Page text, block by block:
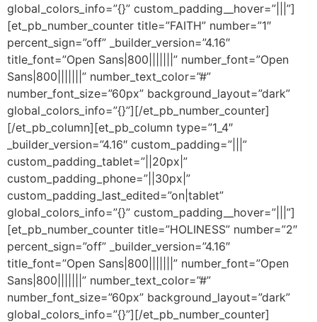
global_colors_info=”{}” custom_padding__hover=”|||”]
[et_pb_number_counter title=”FAITH” number=”1″
percent_sign=”off” _builder_version=”4.16″
title_font=”Open Sans|800|||||||” number_font=”Open
Sans|800|||||||” number_text_color=”#”
number_font_size=”60px” background_layout=”dark”
global_colors_info=”{}”][/et_pb_number_counter]
[/et_pb_column][et_pb_column type=”1_4″
_builder_version=”4.16″ custom_padding=”|||”
custom_padding_tablet=”||20px|”
custom_padding_phone=”||30px|”
custom_padding_last_edited=”on|tablet”
global_colors_info=”{}” custom_padding__hover=”|||”]
[et_pb_number_counter title=”HOLINESS” number=”2″
percent_sign=”off” _builder_version=”4.16″
title_font=”Open Sans|800|||||||” number_font=”Open
Sans|800|||||||” number_text_color=”#”
number_font_size=”60px” background_layout=”dark”
global_colors_info=”{}”][/et_pb_number_counter]